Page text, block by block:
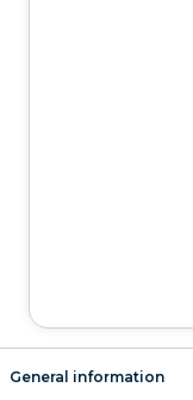
General information